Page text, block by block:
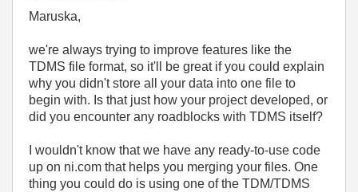
Maruska,
we're always trying to improve features like the
TDMS file format, so it'll be great if you could explain
why you didn't store all your data into one file to
begin with. Is that just how your project developed, or
did you encounter any roadblocks with TDMS itself?
I wouldn't know that we have any ready-to-use code
up on ni.com that helps you merging your files. One
thing you could do is using one of the TDM/TDMS